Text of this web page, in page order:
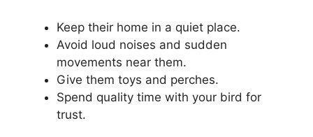
Keep their home in a quiet place.
Avoid loud noises and sudden
movements near them.
Give them toys and perches.
Spend quality time with your bird for
trust.